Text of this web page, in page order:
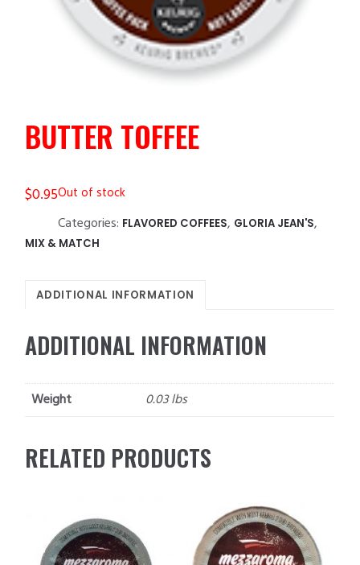
BUTTER TOFFEE
$0.95Out of stock
Categories: FLAVORED COFFEES, GLORIA JEAN'S,
MIX & MATCH
ADDITIONAL INFORMATION
ADDITIONAL INFORMATION
Weight 0.03 lbs
RELATED PRODUCTS